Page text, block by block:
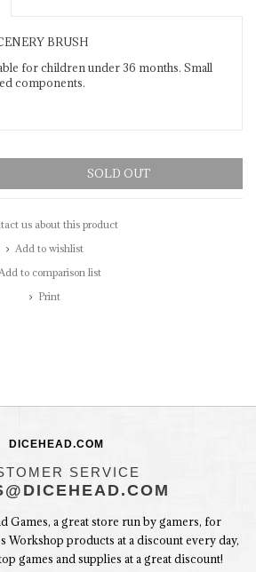
BRUSH
for children under 36 months. Small
components.
SOLD OUT
us about this product
Add to wishlist
to comparison list
Print
DICEHEAD.COM
SERVICE
Games, a great store run by gamers, for
Workshop products at a discount every day,
games and supplies at a great discount!